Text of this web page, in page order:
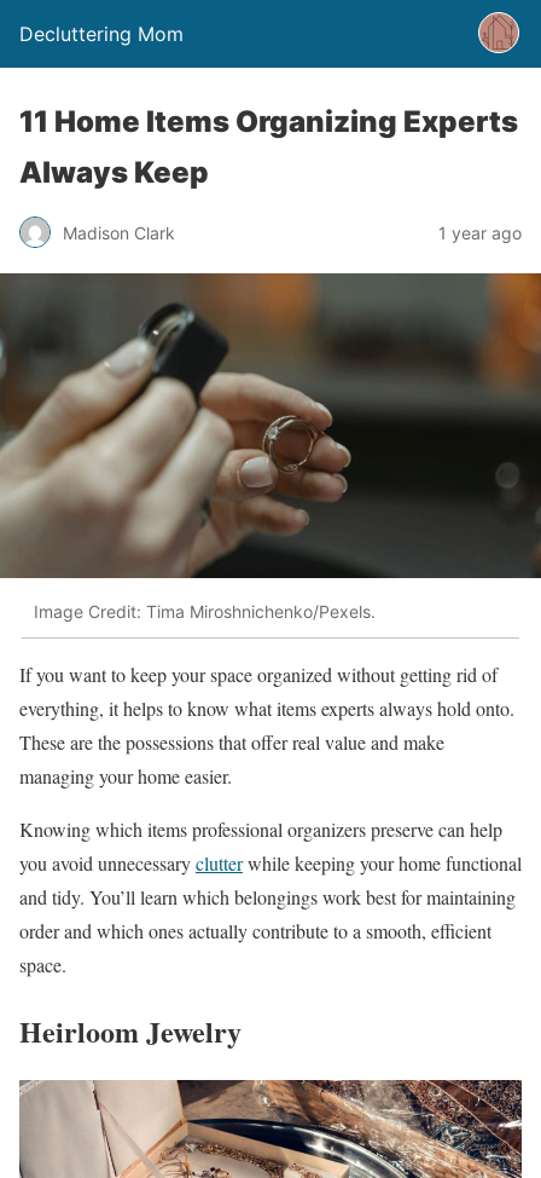
Decluttering Mom
11 Home Items Organizing Experts
Always Keep
Madison Clark 1 year ago
Image Credit: Tima Miroshnichenko/Pexels.
If you want to keep your space organized without getting rid of
everything, it helps to know what items experts always hold onto.
These are the possessions that offer real value and make
managing your home easier.
Knowing which items professional organizers preserve can help
you avoid unnecessaryclutterwhile keeping your home functional
and tidy. You’ll learn which belongings work best for maintaining
order and which ones actually contribute to a smooth, efficient
space.
Heirloom Jewelry